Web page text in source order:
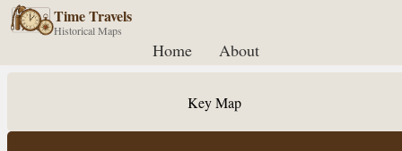
Time Travels
Historical Maps
Home About
Key Map